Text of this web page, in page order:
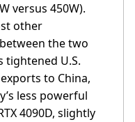
versus 450W).
other
the two
tightened U.S.
to China,
less powerful
4090D, slightly